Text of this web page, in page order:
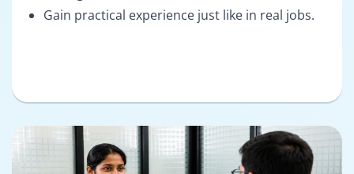
Gain practical experience just like in real jobs.